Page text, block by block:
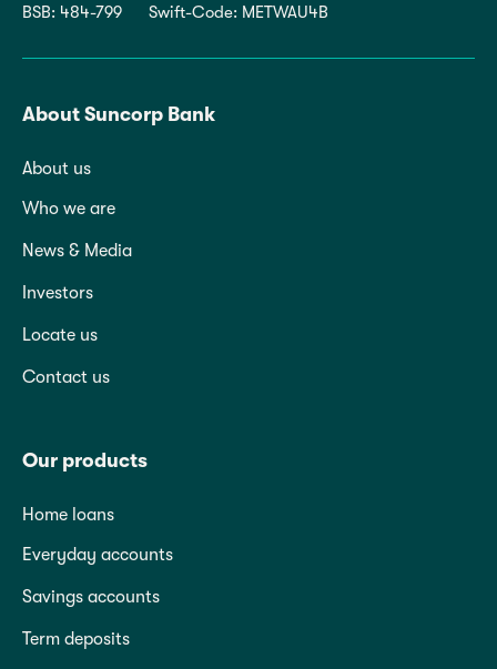
BSB: 484-799 Swift-Code: METWAU4B
About Suncorp Bank
About us
Who we are
News & Media
Investors
Locate us
Contact us
Our products
Home loans
Everyday accounts
Savings accounts
Term deposits